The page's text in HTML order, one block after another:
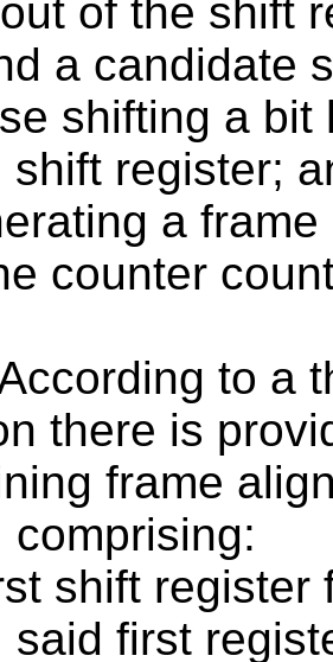
of the shift
a candidate
shifting a
shift register;
a frame
counter
to a
there is
frame
comprising:
register
said first